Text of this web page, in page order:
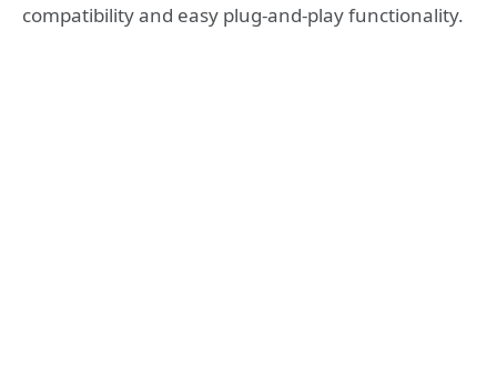
compatibility and easy plug-and-play functionality.